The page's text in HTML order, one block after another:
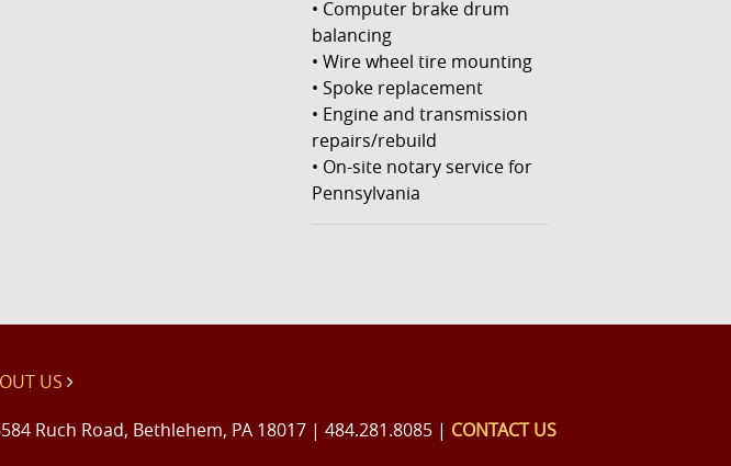
• Computer brake drum
balancing
• Wire wheel tire mounting
• Spoke replacement
• Engine and transmission
repairs/rebuild
• On-site notary service for
Pennsylvania
US
Ruch Road, Bethlehem, PA 18017 | 484.281.8085 | CONTACT US